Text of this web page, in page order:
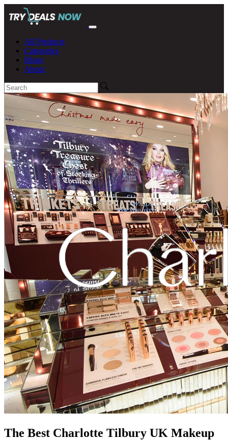
All Products
Categories
Blogs
About
The Best Charlotte Tilbury UK Makeup